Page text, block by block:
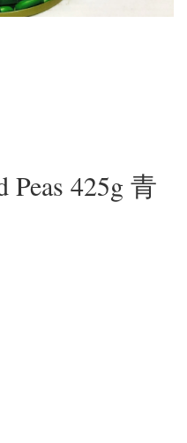
Peas 425g 青